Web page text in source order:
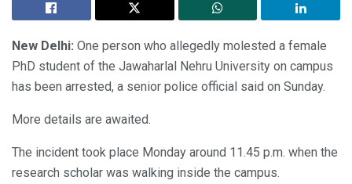
New Delhi: One person who allegedly molested a female
PhD student of the Jawaharlal Nehru University on campus
has been arrested, a senior police official said on Sunday.
More details are awaited.
The incident took place Monday around 11.45 p.m. when the
research scholar was walking inside the campus.